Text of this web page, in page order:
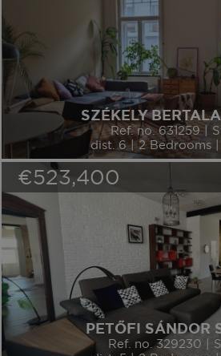
SZÉKELY
Ref. no. 631259 |
dist. 6 | 2 Bedrooms |
€523,400
PETŐFI SÁNDOR
Ref. no. 329230 |